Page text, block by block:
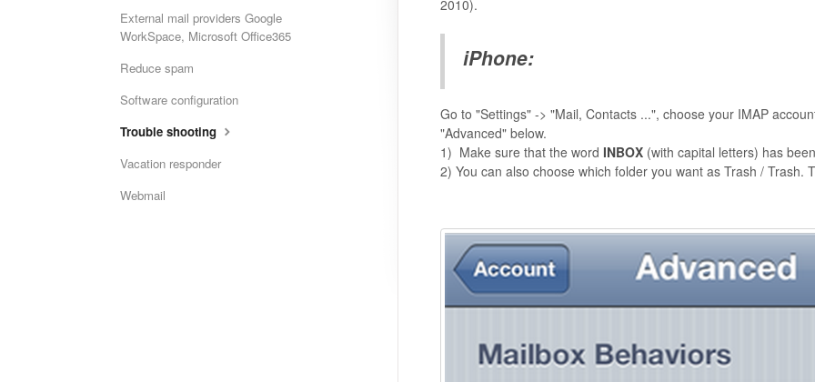
2010).
iPhone:
Go to "Settings" -> "Mail, Contacts ...", choose your IMAP
"Advanced" below.
1) Make sure that the word INBOX(with capital letters) has
2) You can also choose which folder you want as Trash / Trash.
External mail providers Google
WorkSpace, Microsoft Office365
Reduce spam
Software configuration
Trouble shooting
Vacation responder
Webmail